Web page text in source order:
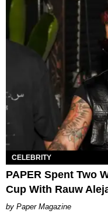
CELEBRITY
PAPER Spent Two
Cup With Rauw
Paper Magazine